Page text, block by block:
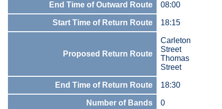
End Time of Outward Route 08:00
Start Time of Return Route 18:15
Proposed Return Route
Carleton
Street
Thomas
Street
End Time of Return Route 18:30
Number of Bands 0